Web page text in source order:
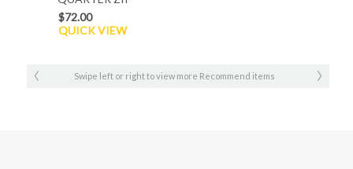
$72.00
QUICK VIEW
Swipe left or right to view more Recommend items